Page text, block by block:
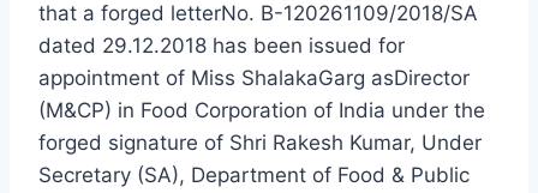
that a forged letterNo. B-120261109/2018/SA
dated 29.12.2018 has been issued for
appointment of Miss ShalakaGarg asDirector
(M&CP) in Food Corporation of India under the
forged signature of Shri Rakesh Kumar, Under
Secretary (SA), Department of Food & Public